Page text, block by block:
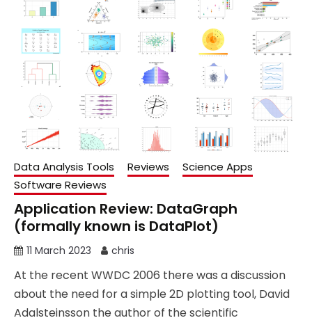
Data Analysis Tools Reviews
Science Apps
Software Reviews
Application Review: DataGraph
(formally known is DataPlot)
11 March 2023 chris
At the recent WWDC 2006 there was a discussion
about the need for a simple 2D plotting tool, David
Adalsteinsson the author of the scientific